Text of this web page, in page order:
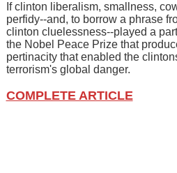
If clinton liberalism, smallness,
perfidy--and, to borrow a phrase
clinton cluelessness--played a
the Nobel Peace Prize that
pertinacity that enabled the
terrorism's global danger.
COMPLETE ARTICLE